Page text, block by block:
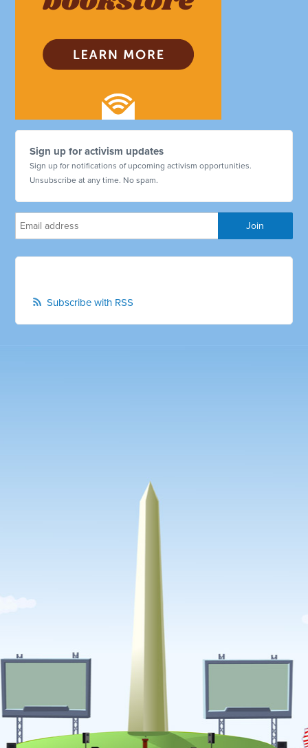
Sign up for activism updates
Sign up for notifications of upcoming activism opportunities.
Unsubscribe at any time. No spam.
Subscribe with RSS